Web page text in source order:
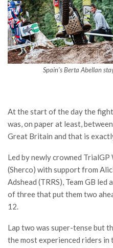
Spain’s Berta Abellan
At the start of the day the
was, on paper at least,
Great Britain and that is
Led by newly crowned
(Sherco) with support from
Adshead (TRRS), Team GB
of three that put them two
12.
Lap two was super-tense but
the most experienced riders in